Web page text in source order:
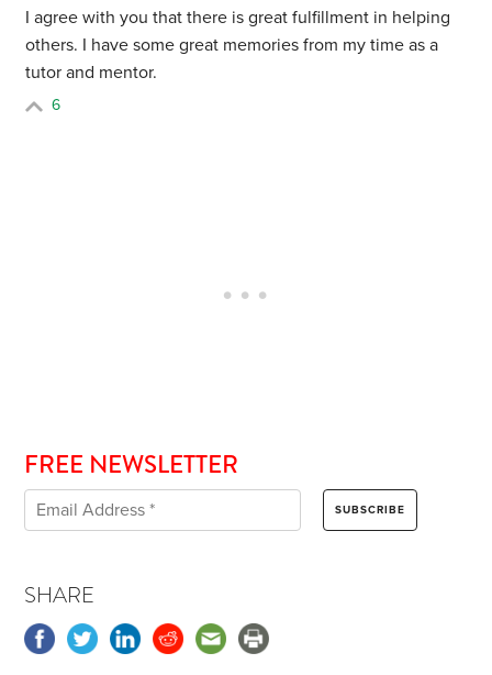
I agree with you that there is great fulfillment in helping
others. I have some great memories from my time as a
tutor and mentor.
6
FREE NEWSLETTER
SHARE